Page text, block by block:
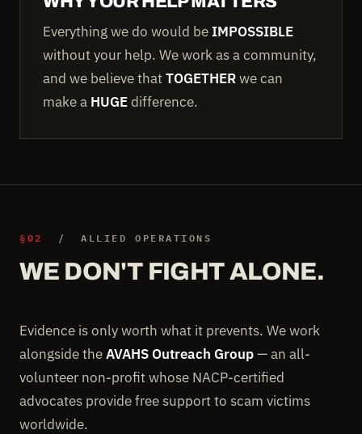
Everything we do would be IMPOSSIBLE
without your help. We work as a community,
and we believe thatTOGETHERwe can
make a HUGEdifference.
§02 / ALLIED OPERATIONS
WE DON'T FIGHT ALONE.
Evidence is only worth what it prevents. We work
alongside theAVAHS Outreach Group— an all-
volunteer non-profit whose NACP-certified
advocates provide free support to scam victims
worldwide.